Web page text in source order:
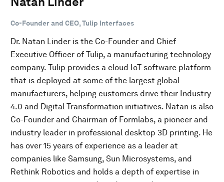
Co-Founder and CEO, Tulip Interfaces
Dr. Natan Linder is the Co-Founder and Chief
Executive Officer of Tulip, a manufacturing technology
company. Tulip provides a cloud IoT software platform
that is deployed at some of the largest global
manufacturers, helping customers drive their Industry
4.0 and Digital Transformation initiatives. Natan is also
Co-Founder and Chairman of Formlabs, a pioneer and
industry leader in professional desktop 3D printing. He
has over 15 years of experience as a leader at
companies like Samsung, Sun Microsystems, and
Rethink Robotics and holds a depth of expertise in